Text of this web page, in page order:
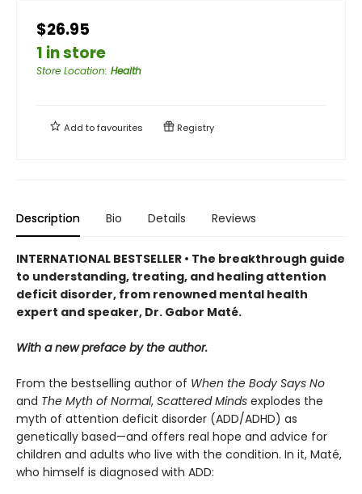
$26.95
1 in store
Store Location: Health
Add tofavourites Registry
Description Bio Details Reviews
INTERNATIONAL BESTSELLER • The breakthrough guide
to understanding, treating, and healing attention
deficit disorder, from renowned mental health
expert and speaker, Dr. Gabor Maté.
With a new preface by the author.
From the bestselling author of When the Body Says No
and The Myth of Normal, Scattered Minds explodes the
myth of attention deficit disorder (ADD/ADHD) as
genetically based—and offers real hope and advice for
children and adults who live with the condition. In it, Maté,
who himself is diagnosed with ADD: